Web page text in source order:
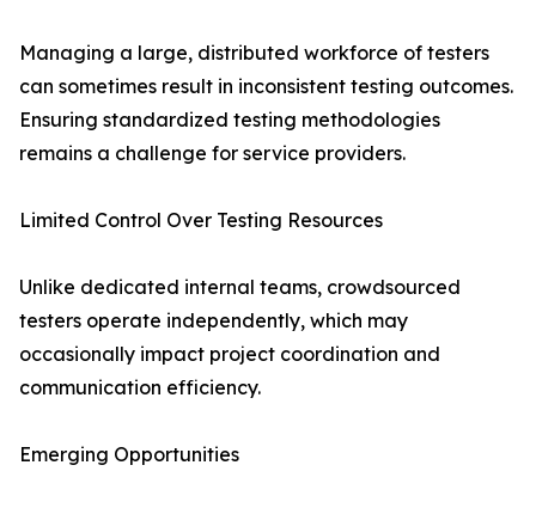
Managing a large, distributed workforce of testers
can sometimes result in inconsistent testing outcomes.
Ensuring standardized testing methodologies
remains a challenge for service providers.
Limited Control Over Testing Resources
Unlike dedicated internal teams, crowdsourced
testers operate independently, which may
occasionally impact project coordination and
communication efficiency.
Emerging Opportunities